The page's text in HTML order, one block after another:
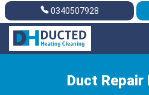
Get A Quote
0340507928
Duct Repair